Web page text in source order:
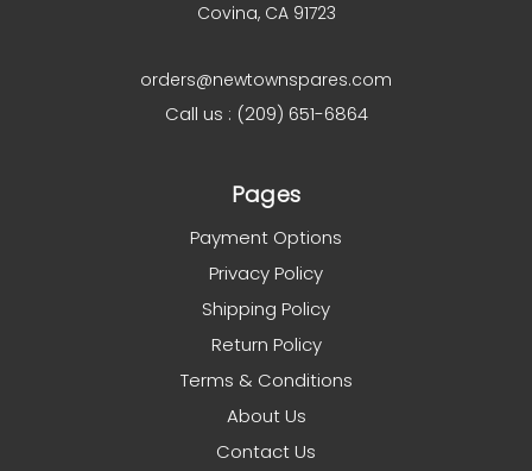
Covina, CA 91723
orders@newtownspares.com
Call us : (209) 651-6864
Pages
Payment Options
Privacy Policy
Shipping Policy
Return Policy
Terms & Conditions
About Us
Contact Us